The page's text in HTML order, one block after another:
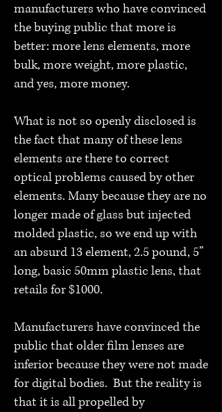
manufacturers who have convinced
the buying public that more is
better: more lens elements, more
bulk, more weight, more plastic,
and yes, more money.
What is not so openly disclosed is
the fact that many of these lens
elements are there to correct
optical problems caused by other
elements. Many because they are no
longer made of glass but injected
molded plastic, so we end up with
an absurd 13 element, 2.5 pound, 5”
long, basic 50mm plastic lens, that
retails for $1000.
Manufacturers have convinced the
public that older film lenses are
inferior because they were not made
for digital bodies. But the reality is
that it is all propelled by